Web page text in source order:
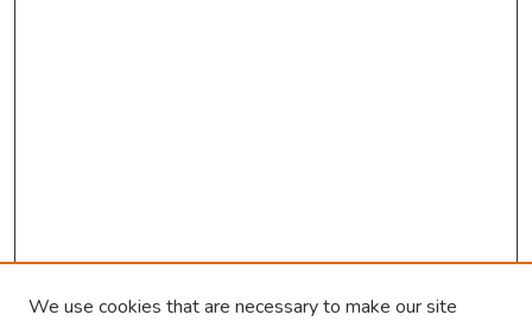
We use cookies that are necessary to make our site